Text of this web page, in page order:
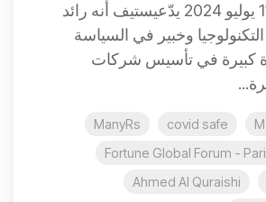
تم التحديث في 11 يوليو 2024 يدّعيستيف أنه رائد
وخبير في السياسة
كبيرة في تأسيس شركات
covid safe
ManyRs
Fortune Global Forum -
Ahmed Al Quraishi